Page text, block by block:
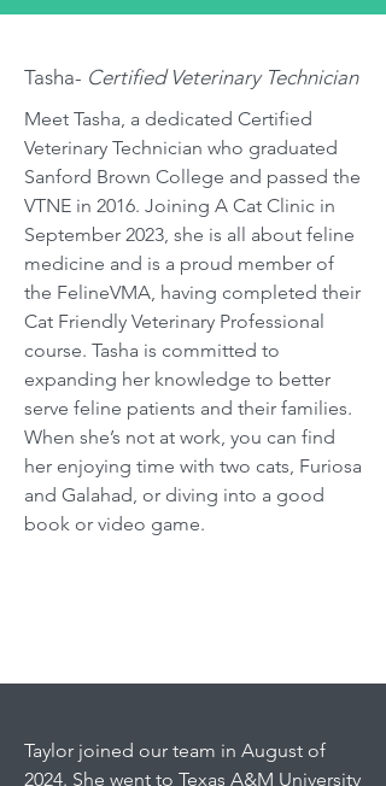
Tasha- Certified Veterinary Technician
Meet Tasha, a dedicated Certified
Veterinary Technician who graduated
Sanford Brown College and passed the
VTNE in 2016. Joining A Cat Clinic in
September 2023, she is all about feline
medicine and is a proud member of
the FelineVMA, having completed their
Cat Friendly Veterinary Professional
course. Tasha is committed to
expanding her knowledge to better
serve feline patients and their families.
When she’s not at work, you can find
her enjoying time with two cats, Furiosa
and Galahad, or diving into a good
book or video game.
Taylor joined our team in August of
2024. She went to Texas A&M University